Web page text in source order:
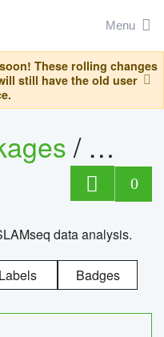
Menu
These rolling changes
still have the old user
/
0
data analysis.
Labels Badges